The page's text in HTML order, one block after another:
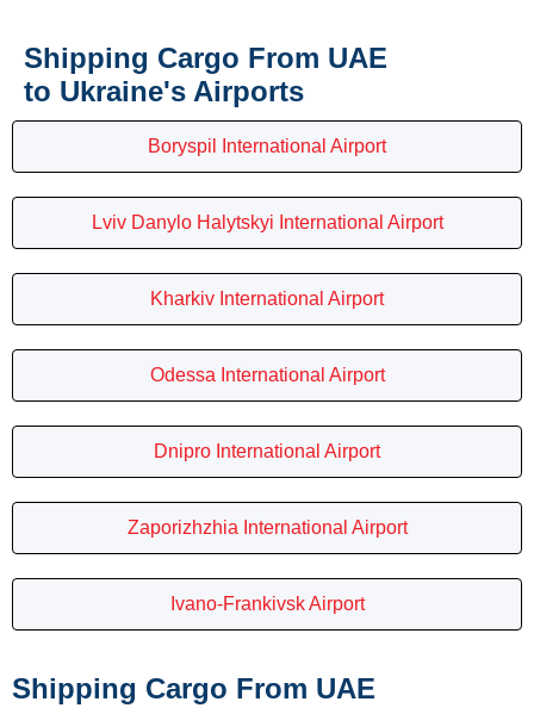
Shipping Cargo From UAE
to Ukraine's Airports
Boryspil International Airport
Lviv Danylo Halytskyi International Airport
Kharkiv International Airport
Odessa International Airport
Dnipro International Airport
Zaporizhzhia International Airport
Ivano-Frankivsk Airport
Shipping Cargo From UAE